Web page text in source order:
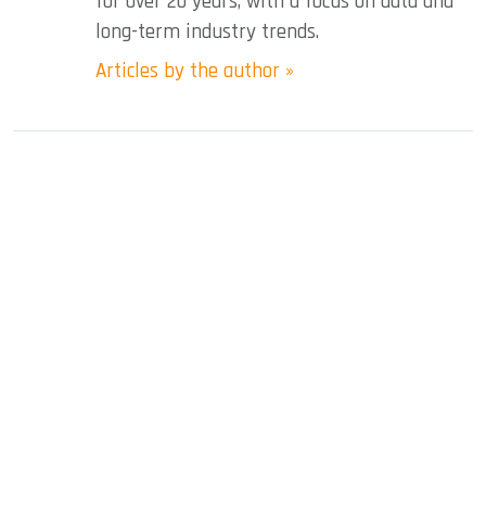
long-term industry trends.
Articles by the author »